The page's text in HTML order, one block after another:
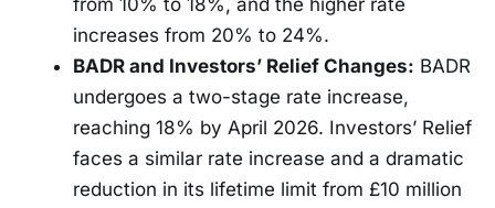
from 10% to 18%, and the higher rate
increases from 20% to 24%.
BADR and Investors’ Relief Changes: BADR
undergoes a two-stage rate increase,
reaching 18% by April 2026. Investors’ Relief
faces a similar rate increase and a dramatic
reduction in its lifetime limit from £10 million